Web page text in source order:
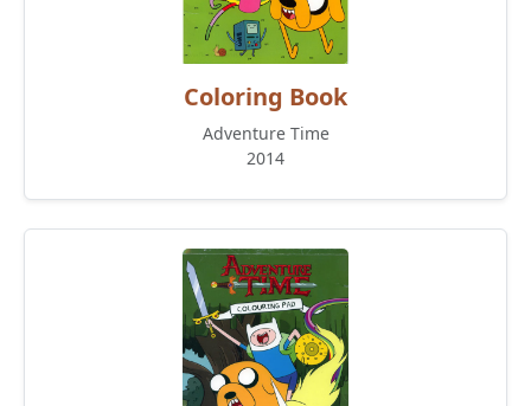
Coloring Book
Adventure Time
2014